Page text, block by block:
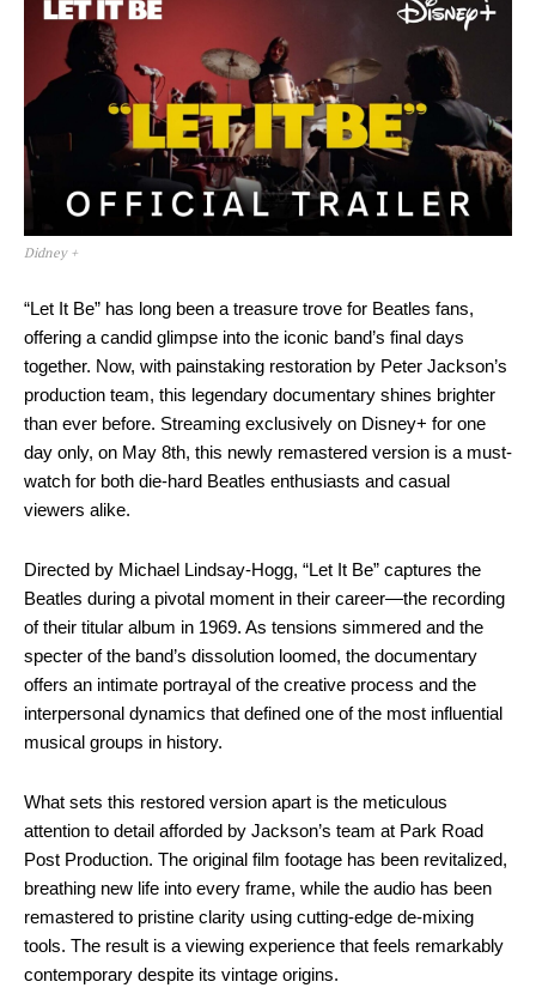
Didney +
“Let It Be” has long been a treasure trove for Beatles fans,
offering a candid glimpse into the iconic band’s final days
together. Now, with painstaking restoration by Peter Jackson’s
production team, this legendary documentary shines brighter
than ever before. Streaming exclusively on Disney+ for one
day only, on May 8th, this newly remastered version is a must-
watch for both die-hard Beatles enthusiasts and casual
viewers alike.
Directed by Michael Lindsay-Hogg, “Let It Be” captures the
Beatles during a pivotal moment in their career—the recording
of their titular album in 1969. As tensions simmered and the
specter of the band’s dissolution loomed, the documentary
offers an intimate portrayal of the creative process and the
interpersonal dynamics that defined one of the most influential
musical groups in history.
What sets this restored version apart is the meticulous
attention to detail afforded by Jackson’s team at Park Road
Post Production. The original film footage has been revitalized,
breathing new life into every frame, while the audio has been
remastered to pristine clarity using cutting-edge de-mixing
tools. The result is a viewing experience that feels remarkably
contemporary despite its vintage origins.